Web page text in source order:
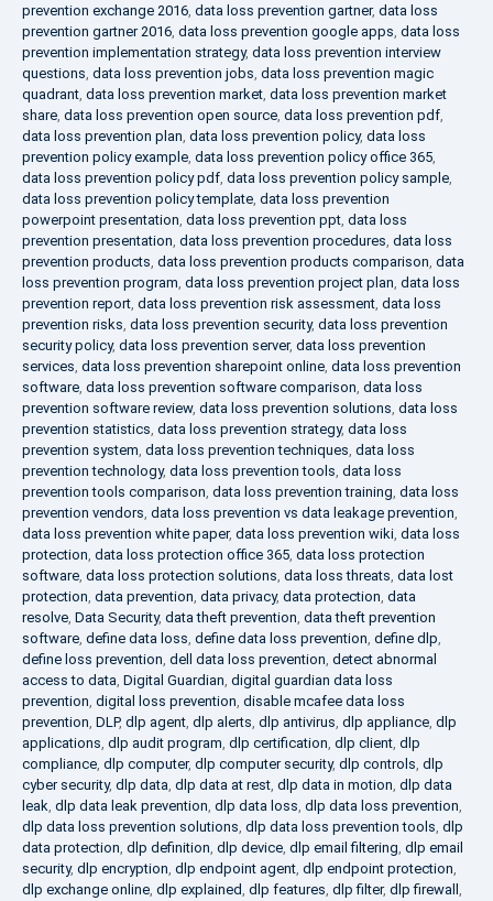
prevention exchange 2016, data loss prevention gartner, data loss
prevention gartner 2016, data loss prevention google apps, data loss
prevention implementation strategy, data loss prevention interview
questions, data loss prevention jobs, data loss prevention magic
quadrant, data loss prevention market, data loss prevention market
share, data loss prevention open source, data loss prevention pdf,
data loss prevention plan, data loss prevention policy, data loss
prevention policy example, data loss prevention policy office 365,
data loss prevention policy pdf, data loss prevention policy sample,
data loss prevention policy template, data loss prevention
powerpoint presentation, data loss prevention ppt, data loss
prevention presentation, data loss prevention procedures, data loss
prevention products, data loss prevention products comparison, data
loss prevention program, data loss prevention project plan, data loss
prevention report, data loss prevention risk assessment, data loss
prevention risks, data loss prevention security, data loss prevention
security policy, data loss prevention server, data loss prevention
services, data loss prevention sharepoint online, data loss prevention
software, data loss prevention software comparison, data loss
prevention software review, data loss prevention solutions, data loss
prevention statistics, data loss prevention strategy, data loss
prevention system, data loss prevention techniques, data loss
prevention technology, data loss prevention tools, data loss
prevention tools comparison, data loss prevention training, data loss
prevention vendors, data loss prevention vs data leakage prevention,
data loss prevention white paper, data loss prevention wiki, data loss
protection, data loss protection office 365, data loss protection
software, data loss protection solutions, data loss threats, data lost
protection, data prevention, data privacy, data protection, data
resolve, Data Security, data theft prevention, data theft prevention
software, define data loss, define data loss prevention, define dlp,
define loss prevention, dell data loss prevention, detect abnormal
access to data, Digital Guardian, digital guardian data loss
prevention, digital loss prevention, disable mcafee data loss
prevention, DLP, dlp agent, dlp alerts, dlp antivirus, dlp appliance, dlp
applications, dlp audit program, dlp certification, dlp client, dlp
compliance, dlp computer, dlp computer security, dlp controls, dlp
cyber security, dlp data, dlp data at rest, dlp data in motion, dlp data
leak, dlp data leak prevention, dlp data loss, dlp data loss prevention,
dlp data loss prevention solutions, dlp data loss prevention tools, dlp
data protection, dlp definition, dlp device, dlp email filtering, dlp email
security, dlp encryption, dlp endpoint agent, dlp endpoint protection,
dlp exchange online, dlp explained, dlp features, dlp filter, dlp firewall ,